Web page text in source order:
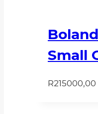
Small
R215000,00